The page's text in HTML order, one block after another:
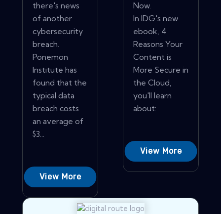
there's news
of another
cybersecurity
breach.
Ponemon
Institute has
found that the
typical data
breach costs
an average of
$3...
View More
Now.
In IDG's new
ebook, 4
Reasons Your
Content is
More Secure in
the Cloud,
you'll learn
about:
View More